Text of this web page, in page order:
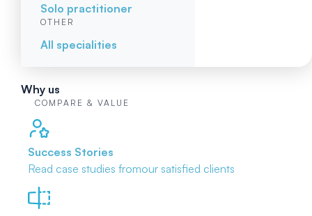
Solo practitioner
OTHER
All specialities
Why us
COMPARE & VALUE
Success Stories
Read case studies fromour satisfied clients